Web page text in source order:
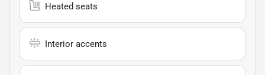
Heated seats
Interior accents